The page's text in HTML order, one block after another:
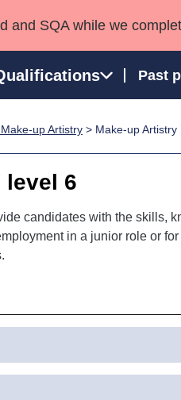
and SQA while we
Past
in England and Wales
up Artistry > Make-up Artistry
level 6
candidates with the skills,
in a junior role or